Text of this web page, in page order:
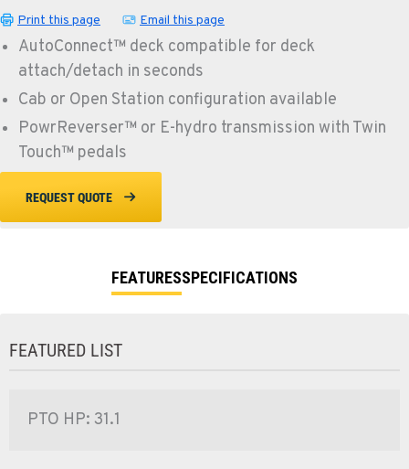
Print this page Email this page
AutoConnect™ deck compatible for deck
attach/detach in seconds
Cab or Open Station configuration available
PowrReverser™ or E-hydro transmission with Twin
Touch™ pedals
REQUEST QUOTE
FEATURESSPECIFICATIONS
FEATURED LIST
PTO HP: 31.1